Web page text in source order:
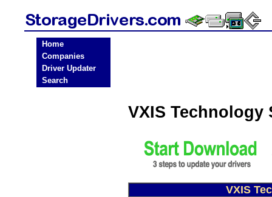
Home
Companies
Driver Updater
Search
VXIS Technology
VXIS